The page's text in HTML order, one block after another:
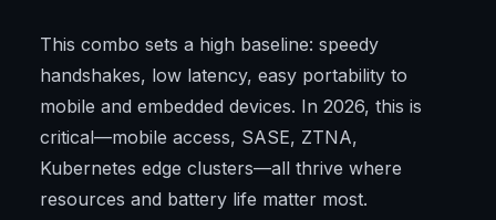
This combo sets a high baseline: speedy
handshakes, low latency, easy portability to
mobile and embedded devices. In 2026, this is
critical—mobile access, SASE, ZTNA,
Kubernetes edge clusters—all thrive where
resources and battery life matter most.